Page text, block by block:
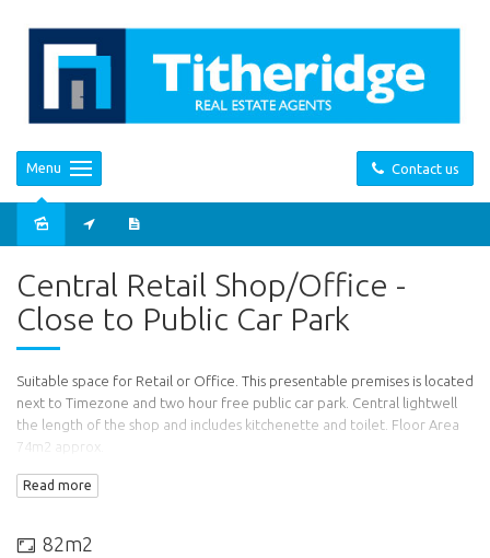
Contact us
Menu
Central Retail Shop/Office -
Close to Public Car Park
Suitable space for Retail or Office. This presentable premises is located
next to Timezone and two hour free public car park. Central lightwell
the length of the shop and includes kitchenette and toilet. Floor Area
74m2 approx.
Read more
82m2